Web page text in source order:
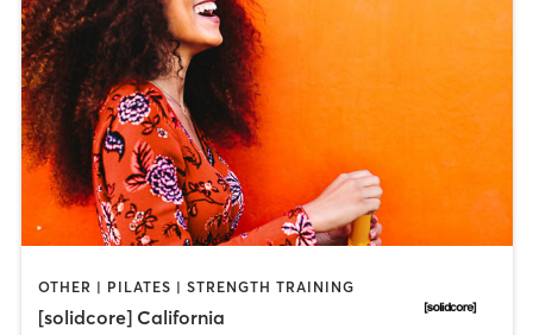
OTHER | PILATES | STRENGTH TRAINING
[solidcore] California